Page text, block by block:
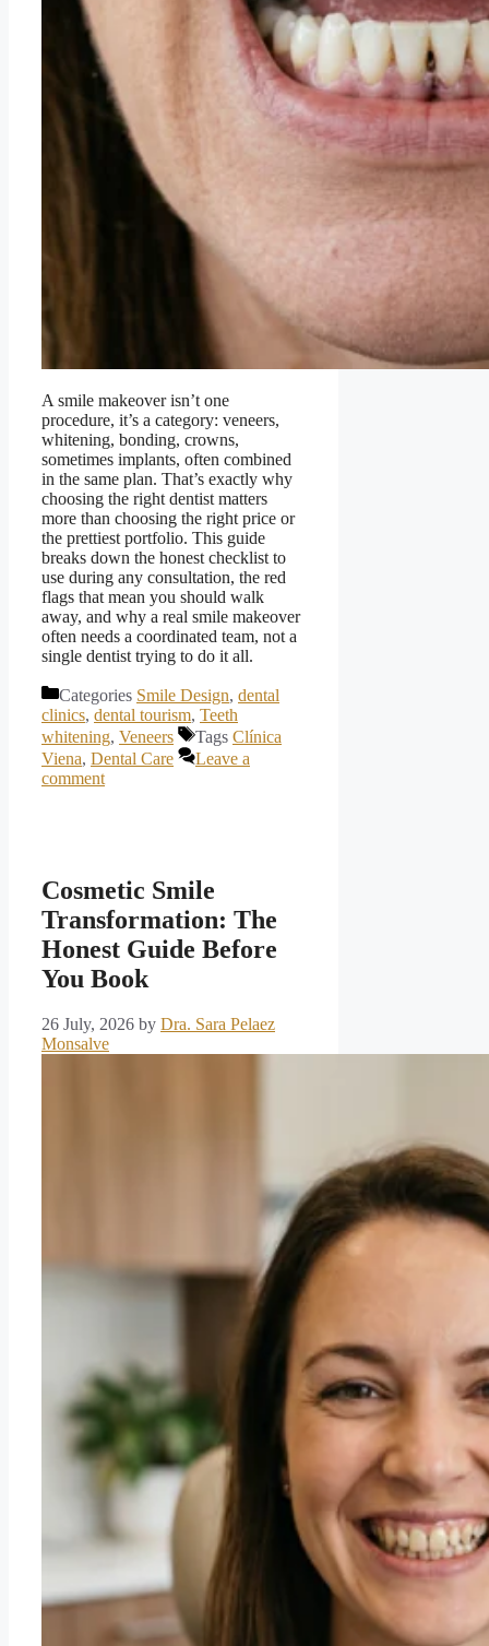
A smile makeover isn’t one
procedure, it’s a category: veneers,
whitening, bonding, crowns,
sometimes implants, often combined
in the same plan. That’s exactly why
choosing the right dentist matters
more than choosing the right price or
the prettiest portfolio. This guide
breaks down the honest checklist to
use during any consultation, the red
flags that mean you should walk
away, and why a real smile makeover
often needs a coordinated team, not a
single dentist trying to do it all.
Categories Smile Design, dental
clinics, dental tourism, Teeth
whitening, Veneers Tags Clínica
Viena, Dental Care
Leave a
comment
Cosmetic Smile
Transformation: The
Honest Guide Before
You Book
26 July, 2026 by Dra. Sara Pelaez
Monsalve